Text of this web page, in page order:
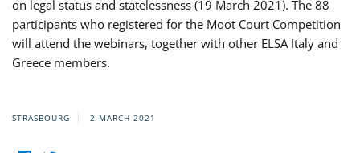
on legal status and statelessness (19 March 2021). The 88
participants who registered for the Moot Court Competition
will attend the webinars, together with other ELSA Italy and
Greece members.
STRASBOURG 2 MARCH 2021